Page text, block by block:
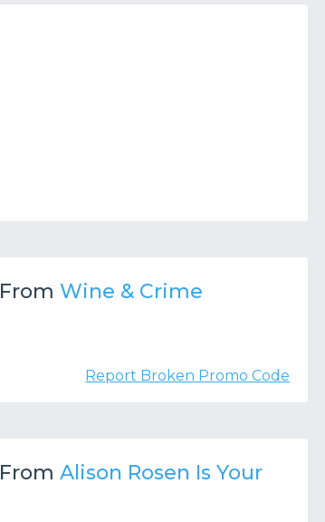
Wine & Crime
Report Broken Promo Code
Alison Rosen Is Your